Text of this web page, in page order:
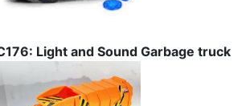
Light and Sound Garbage truck